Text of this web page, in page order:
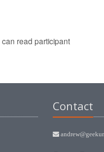
read participant
Contact